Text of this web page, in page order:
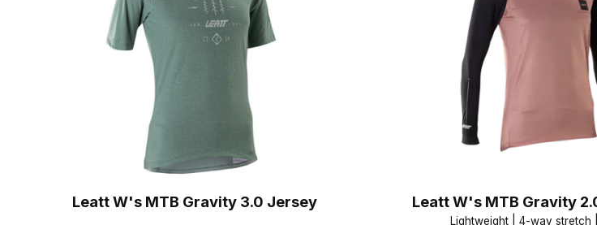
Leatt W's MTB Gravity 3.0 Jersey
Leatt W's MTB Gravity
Lightweight | 4-way stretch